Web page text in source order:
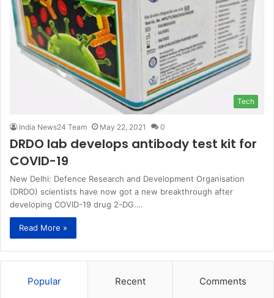
Tech
India News24 Team May 22, 2021 0
DRDO lab develops antibody test kit for
COVID-19
New Delhi: Defence Research and Development Organisation
(DRDO) scientists have now got a new breakthrough after
developing COVID-19 drug 2-DG.…
Read More »
Popular Recent Comments